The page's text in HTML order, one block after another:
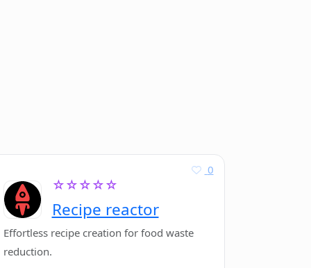
☆☆☆☆☆
Recipe reactor
0
Effortless recipe creation for food waste
reduction.